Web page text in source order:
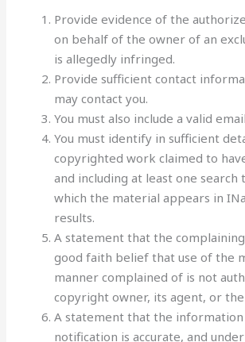
Provide evidence of the
on behalf of the owner of an
is allegedly infringed.
Provide sufficient contact
may contact you.
You must also include a valid
You must identify in sufficient
copyrighted work claimed to
and including at least one search
which the material appears in
results.
A statement that the
good faith belief that use of the
manner complained of is not
copyright owner, its agent, or the
A statement that the
notification is accurate, and